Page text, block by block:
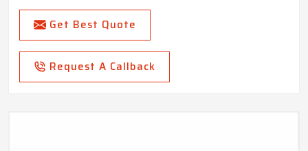
Get Best Quote
Request A Callback